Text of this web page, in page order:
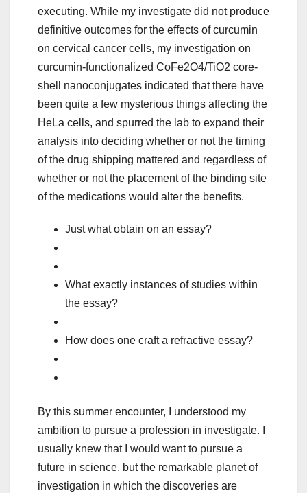
executing. While my investigate did not produce
definitive outcomes for the effects of curcumin
on cervical cancer cells, my investigation on
curcumin-functionalized CoFe2O4/TiO2 core-
shell nanoconjugates indicated that there have
been quite a few mysterious things affecting the
HeLa cells, and spurred the lab to expand their
analysis into deciding whether or not the timing
of the drug shipping mattered and regardless of
whether or not the placement of the binding site
of the medications would alter the benefits.
Just what obtain on an essay?
What exactly instances of studies within
the essay?
How does one craft a refractive essay?
By this summer encounter, I understood my
ambition to pursue a profession in investigate. I
usually knew that I would want to pursue a
future in science, but the remarkable planet of
investigation in which the discoveries are